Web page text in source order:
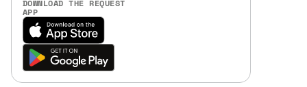
DOWNLOAD THE REQUEST
APP